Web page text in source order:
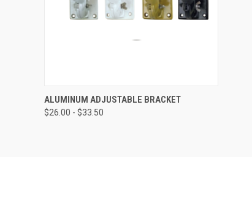
QUICK VIEW VIEW OPTIONS
ALUMINUM ADJUSTABLE BRACKET
$26.00 - $33.50